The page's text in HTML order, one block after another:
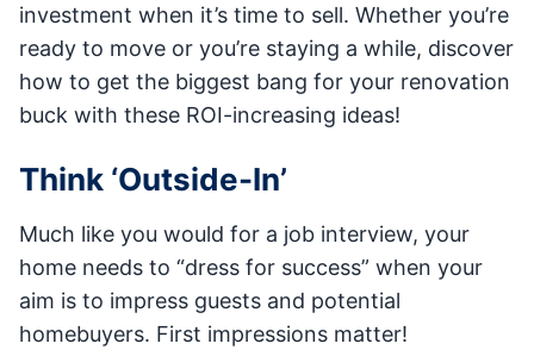
investment when it’s time to sell. Whether you’re
ready to move or you’re staying a while, discover
how to get the biggest bang for your renovation
buck with these ROI-increasing ideas!
Think ‘Outside-In’
Much like you would for a job interview, your
home needs to “dress for success” when your
aim is to impress guests and potential
homebuyers. First impressions matter!